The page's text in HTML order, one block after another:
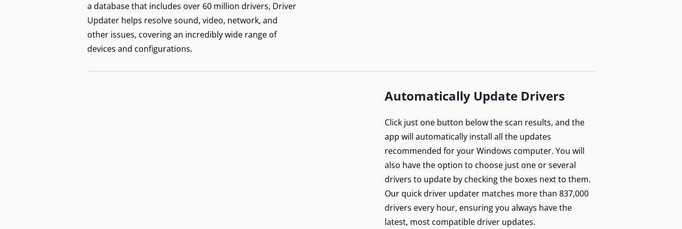
a database that includes over 60 million drivers, Driver
Updater helps resolve sound, video, network, and
other issues, covering an incredibly wide range of
devices and configurations.
Automatically Update Drivers
Click just one button below the scan results, and the
app will automatically install all the updates
recommended for your Windows computer. You will
also have the option to choose just one or several
drivers to update by checking the boxes next to them.
Our quick driver updater matches more than 837,000
drivers every hour, ensuring you always have the
latest, most compatible driver updates.